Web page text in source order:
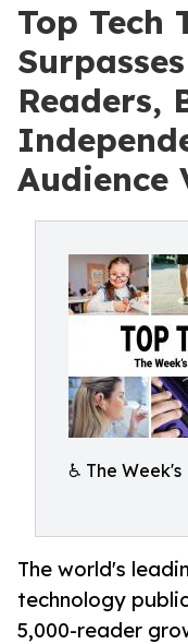
Top Tech
Readers,
Audience
♿️ The
The world's
technology
5,000-reader